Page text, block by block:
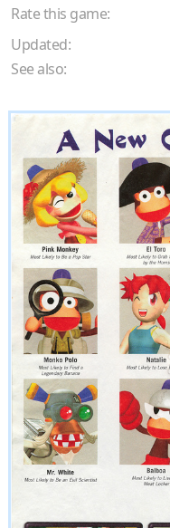
Rate this game:
Updated:
See also: